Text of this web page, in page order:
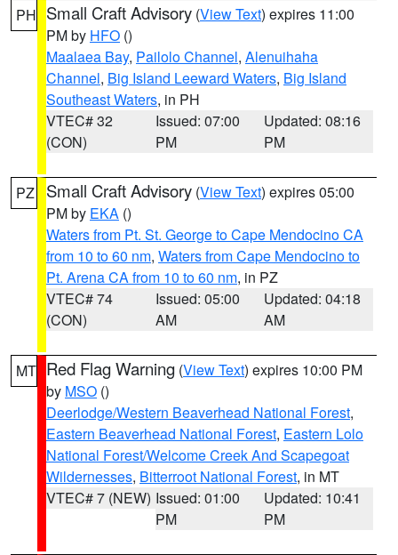
PH Small Craft Advisory (View Text) expires 11:00
PM by HFO ()
Maalaea Bay, Pailolo Channel, Alenuihaha
Channel, Big Island Leeward Waters, Big Island
Southeast Waters, in PH
VTEC# 32
(CON)
Issued: 07:00
PM
Updated: 08:16
PM
PZ Small Craft Advisory (View Text) expires 05:00
PM by EKA ()
Waters from Pt. St. George to Cape Mendocino CA
from 10 to 60 nm, Waters from Cape Mendocino to
Pt. Arena CA from 10 to 60 nm, in PZ
VTEC# 74
(CON)
Issued: 05:00
AM
Updated: 04:18
AM
MT Red Flag Warning (View Text) expires 10:00 PM
by MSO ()
Deerlodge/Western Beaverhead National Forest,
Eastern Beaverhead National Forest, Eastern Lolo
National Forest/Welcome Creek And Scapegoat
Wildernesses, Bitterroot National Forest, in MT
VTEC# 7 (NEW) Issued: 01:00
PM
Updated: 10:41
PM